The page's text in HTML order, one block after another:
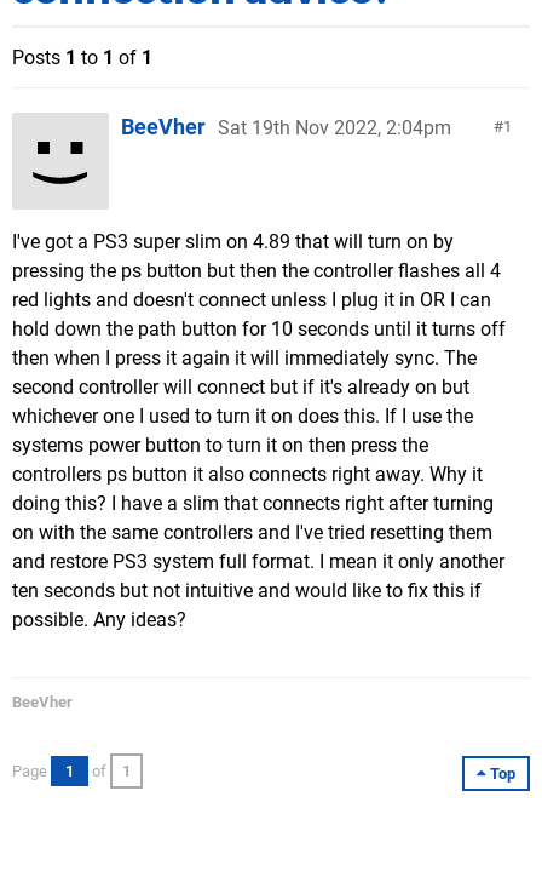
Posts 1 to 1 of 1
1
BeeVher Sat 19th Nov 2022, 2:04pm
I've got a PS3 super slim on 4.89 that will turn on by
pressing the ps button but then the controller flashes all 4
red lights and doesn't connect unless I plug it in OR I can
hold down the path button for 10 seconds until it turns off
then when I press it again it will immediately sync. The
second controller will connect but if it's already on but
whichever one I used to turn it on does this. If I use the
systems power button to turn it on then press the
controllers ps button it also connects right away. Why it
doing this? I have a slim that connects right after turning
on with the same controllers and I've tried resetting them
and restore PS3 system full format. I mean it only another
ten seconds but not intuitive and would like to fix this if
possible. Any ideas?
BeeVher
Top
Page 1 of 1